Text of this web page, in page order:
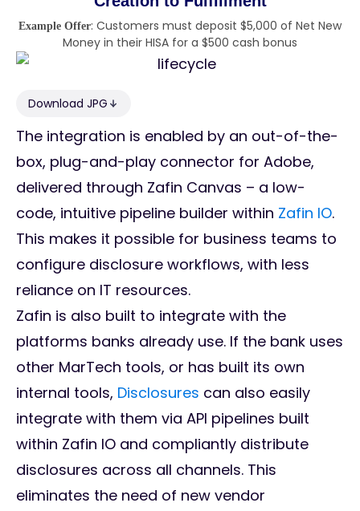
Example Offer: Customers must deposit $5,000 of Net New
Money in their HISA for a $500 cash bonus
Download JPG
The integration is enabled by an out-of-the-
box, plug-and-play connector for Adobe,
delivered through Zafin Canvas – a low-
code, intuitive pipeline builder within Zafin IO.
This makes it possible for business teams to
configure disclosure workflows, with less
reliance on IT resources.
Zafin is also built to integrate with the
platforms banks already use. If the bank uses
other MarTech tools, or has built its own
internal tools, Disclosures can also easily
integrate with them via API pipelines built
within Zafin IO and compliantly distribute
disclosures across all channels. This
eliminates the need of new vendor